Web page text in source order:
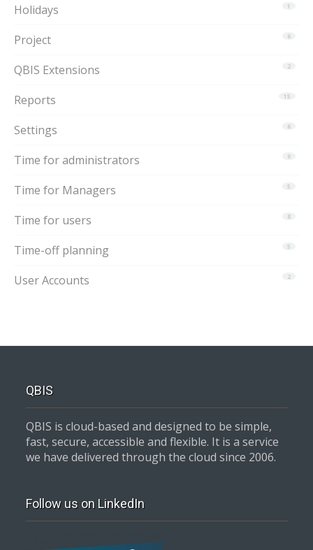
1
Holidays
6
Project
2
QBIS Extensions
15
Reports
6
Settings
9
Time for administrators
5
Time for Managers
8
Time for users
5
Time-off planning
2
User Accounts
QBIS
QBIS is cloud-based and designed to be simple,
fast, secure, accessible and flexible. It is a service
we have delivered through the cloud since 2006.
Follow us on LinkedIn